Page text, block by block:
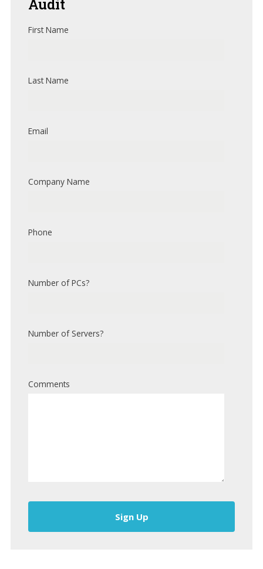
Audit
First Name
Last Name
Email
Company Name
Phone
Number of PCs?
Number of Servers?
Comments
Sign Up